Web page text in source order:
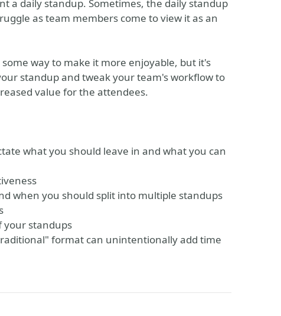
a daily standup. Sometimes, the daily standup
as team members come to view it as an
way to make it more enjoyable, but it's
standup and tweak your team's workflow to
value for the attendees.
what you should leave in and what you can
when you should split into multiple standups
your standups
format can unintentionally add time